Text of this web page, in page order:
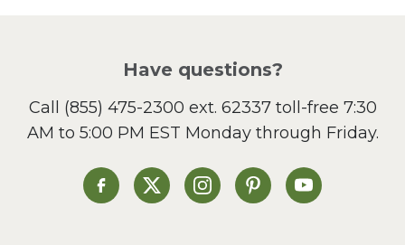
Sandwiches and Wraps
Side Dish
Slow Cooker
St. Patrick's Day
Summer Grilling and
Have questions?
Call (855) 475-2300 ext. 62337toll-free 7:30
AM to 5:00 PM EST Monday through Friday.
Heinen's on Facebook
Heinen's on XHeinen's on Instagram
Heinen's on Pinterest
Heinen's on